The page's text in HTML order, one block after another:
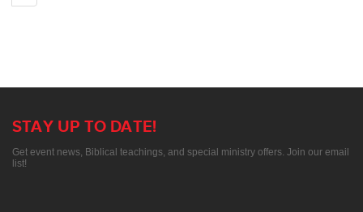
STAY UP TO DATE!
Get event news, Biblical teachings, and special ministry offers. Join our email
list!